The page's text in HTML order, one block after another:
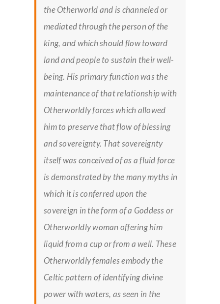
the Otherworld and is channeled or
mediated through the person of the
king, and which should flow toward
land and people to sustain their well-
being. His primary function was the
maintenance of that relationship with
Otherworldly forces which allowed
him to preserve that flow of blessing
and sovereignty. That sovereignty
itself was conceived of as a fluid force
is demonstrated by the many myths in
which it is conferred upon the
sovereign in the form of a Goddess or
Otherworldly woman offering him
liquid from a cup or from a well. These
Otherworldly females embody the
Celtic pattern of identifying divine
power with waters, as seen in the